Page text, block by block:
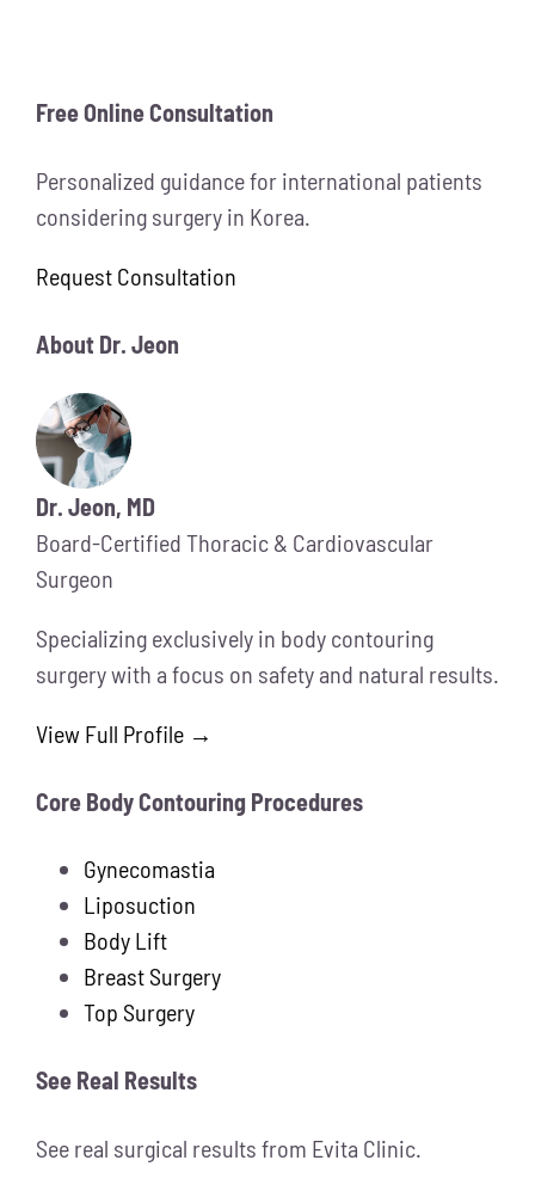
Free Online Consultation
Personalized guidance for international patients
considering surgery in Korea.
Request Consultation
About Dr. Jeon
Dr. Jeon, MD
Board-Certified Thoracic & Cardiovascular
Surgeon
Specializing exclusively in body contouring
surgery with a focus on safety and natural results.
View Full Profile →
Core Body Contouring Procedures
Gynecomastia
Liposuction
Body Lift
Breast Surgery
Top Surgery
See Real Results
See real surgical results from Evita Clinic.